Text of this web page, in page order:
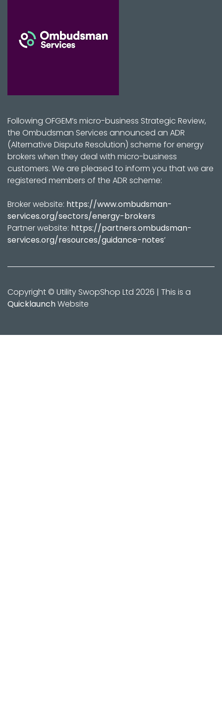
Following OFGEM’s micro-business Strategic Review,
the Ombudsman Services announced an ADR
(Alternative Dispute Resolution) scheme for energy
brokers when they deal with micro-business
customers. We are pleased to inform you that we are
registered members of the ADR scheme:
Broker website: https://www.ombudsman-
services.org/sectors/energy-brokers
Partner website: https://partners.ombudsman-
services.org/resources/guidance-notes’
Copyright © Utility SwopShop Ltd 2026 | This is a
QuicklaunchWebsite